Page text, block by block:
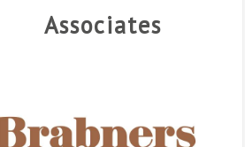
Associates